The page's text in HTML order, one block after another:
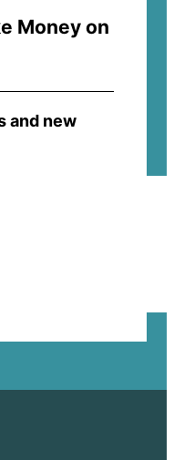
Money on
and new